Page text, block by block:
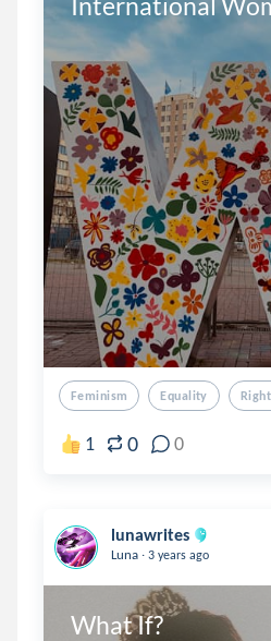
Feminism Equality
1 0 0
lunawrites
Luna . 3 years ago
What If?